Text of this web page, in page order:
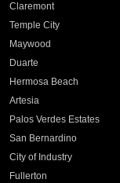
Claremont
Temple City
Maywood
Duarte
Hermosa Beach
Artesia
Palos Verdes Estates
San Bernardino
City of Industry
Fullerton